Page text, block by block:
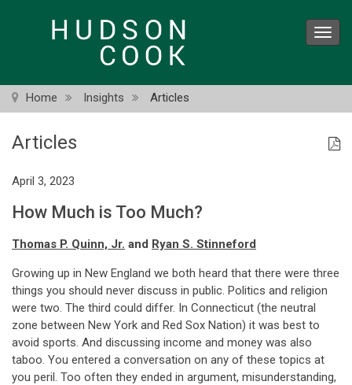
Home Insights Articles
Articles
April 3, 2023
How Much is Too Much?
Thomas P. Quinn, Jr. and Ryan S. Stinneford
Growing up in New England we both heard that there were three
things you should never discuss in public. Politics and religion
were two. The third could differ. In Connecticut (the neutral
zone between New York and Red Sox Nation) it was best to
avoid sports. And discussing income and money was also
taboo. You entered a conversation on any of these topics at
you peril. Too often they ended in argument, misunderstanding,